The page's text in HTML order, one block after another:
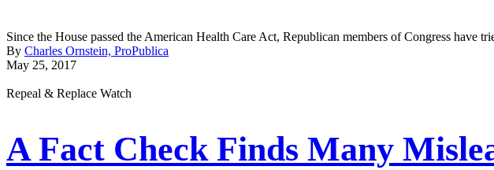
Since the House passed the American Health Care Act, Republican members of Congress
By Charles Ornstein, ProPublica
May 25, 2017
Repeal & Replace Watch
A Fact Check Finds Many